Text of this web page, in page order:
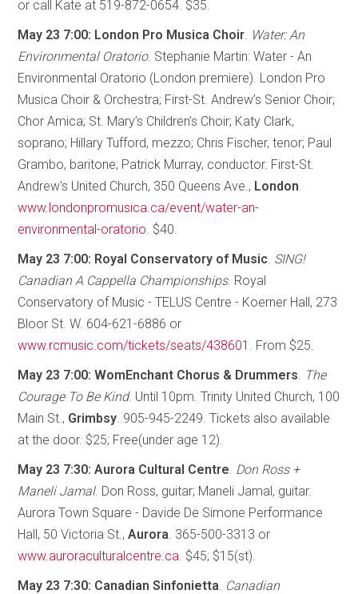
or call Kate at 519-872-0654. $35.
May 23 7:00: London Pro Musica Choir Water: An
Environmental Oratorio. Stephanie Martin: Water - An
Environmental Oratorio (London premiere). London Pro
Musica Choir & Orchestra; First-St. Andrew’s Senior Choir;
Chor Amica; St. Mary’s Children’s Choir; Katy Clark,
soprano; Hillary Tufford, mezzo; Chris Fischer, tenor; Paul
Grambo, baritone; Patrick Murray, conductor. First-St.
Andrew's United Church, 350 Queens Ave., London
www.londonpromusica.ca/event/water-an-
environmental-oratorio . $40.
May 23 7:00: Royal Conservatory of Music SING!
Canadian A Cappella Championships. Royal
Conservatory of Music - TELUS Centre - Koerner Hall, 273
Bloor St. W. 604-621-6886 or
www.rcmusic.com/tickets/seats/438601
. From $25.
May 23 7:00: WomEnchant Chorus & Drummers
The
Courage To Be Kind. Until 10pm. Trinity United Church, 100
Main St., Grimbsy . 905-945-2249. Tickets also available
at the door. $25; Free(under age 12).
May 23 7:30: Aurora Cultural Centre Don Ross +
Maneli Jamal. Don Ross, guitar; Maneli Jamal, guitar.
Aurora Town Square - Davide De Simone Performance
Hall, 50 Victoria St.,Aurora . 365-500-3313 or
www.auroraculturalcentre.ca . $45; $15(st).
May 23 7:30: Canadian Sinfonietta Canadian